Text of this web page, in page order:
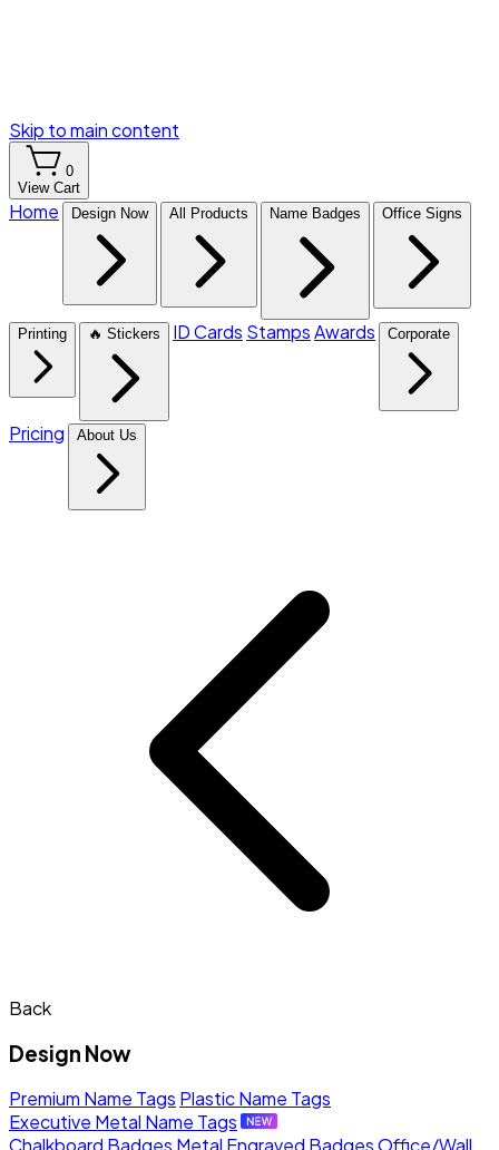
Skip to main content
0
View Cart
Home Design Now All Products Name Badges Office Signs
Printing 🔥 Stickers ID Cards StampsAwards Corporate
Pricing About Us
Back
Design Now
Premium Name Tags Plastic Name Tags
Executive Metal Name Tags